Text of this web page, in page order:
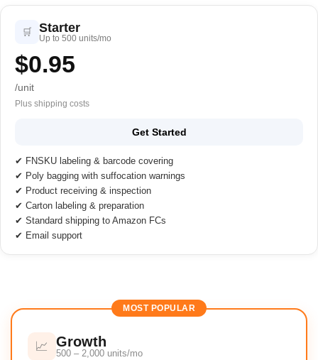
🛒 Starter
Up to 500 units/mo
$0.95
/unit
Plus shipping costs
Get Started
✔ FNSKU labeling & barcode covering
✔ Poly bagging with suffocation warnings
✔ Product receiving & inspection
✔ Carton labeling & preparation
✔ Standard shipping to Amazon FCs
✔ Email support
MOST POPULAR
📈 Growth
500 – 2,000 units/mo